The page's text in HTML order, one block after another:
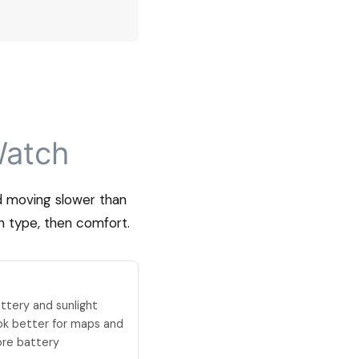
slower than
type, then comfort.
and sunlight
better for maps and
battery